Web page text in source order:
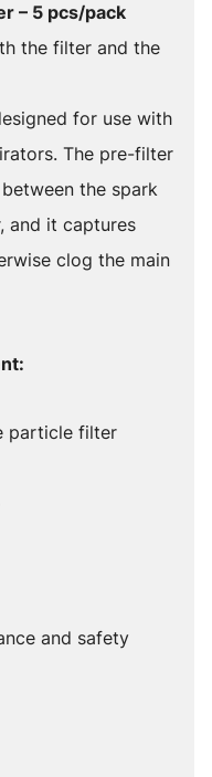
– 5 pcs/pack
the filter and the
for use with
The pre-filter
the spark
and it captures
clog the main
particle filter
and safety